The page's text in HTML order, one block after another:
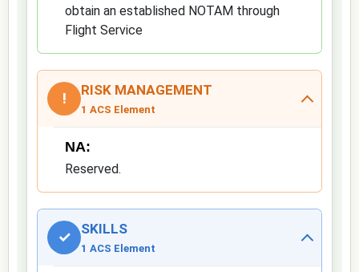
obtain an established NOTAM through
Flight Service
! RISK MANAGEMENT
1 ACS Element
NA:
Reserved.
✓ SKILLS
1 ACS Element